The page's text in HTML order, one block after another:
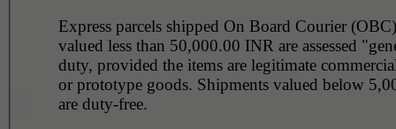
Express parcels shipped On Board Courier
valued less than 50,000.00 INR are assessed
duty, provided the items are legitimate
or prototype goods. Shipments valued below
are duty-free.